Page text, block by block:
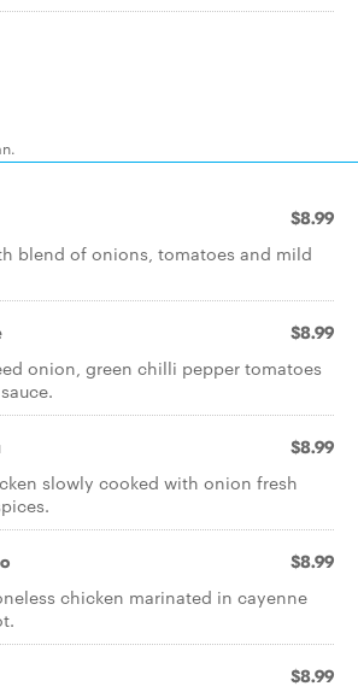
$8.99
blend of onions, tomatoes and mild
$8.99
onion, green chilli pepper tomatoes
$8.99
slowly cooked with onion fresh
$8.99
chicken marinated in cayenne
$8.99